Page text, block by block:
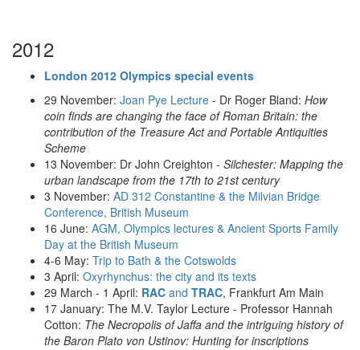
2012
London 2012 Olympics special events
29 November: Joan Pye Lecture - Dr Roger Bland: How
coin finds are changing the face of Roman Britain: the
contribution of the Treasure Act and Portable Antiquities
Scheme
13 November: Dr John Creighton - Silchester: Mapping the
urban landscape from the 17th to 21st century
3 November: AD 312 Constantine & the Milvian Bridge
Conference, British Museum
16 June: AGM, Olympics lectures & Ancient Sports Family
Day at the British Museum
4-6 May: Trip to Bath & the Cotswolds
3 April: Oxyrhynchus: the city and its texts
29 March - 1 April: RAC and TRAC, Frankfurt Am Main
17 January: The M.V. Taylor Lecture - Professor Hannah
Cotton: The Necropolis of Jaffa and the intriguing history of
the Baron Plato von Ustinov: Hunting for inscriptions